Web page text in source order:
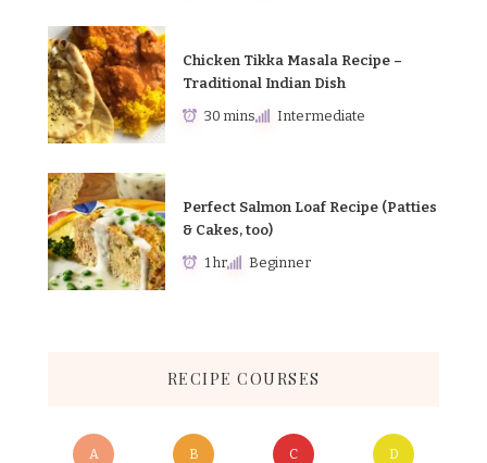
Chicken Tikka Masala Recipe –
Traditional Indian Dish
30 mins Intermediate
Perfect Salmon Loaf Recipe (Patties
& Cakes, too)
1 hr Beginner
RECIPE COURSES
A B C D